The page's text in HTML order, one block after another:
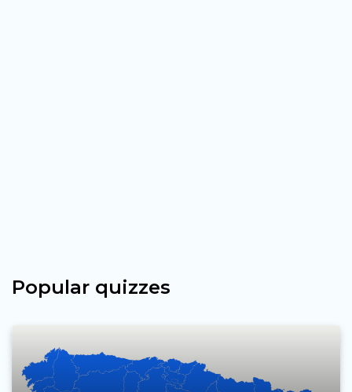
Popular quizzes